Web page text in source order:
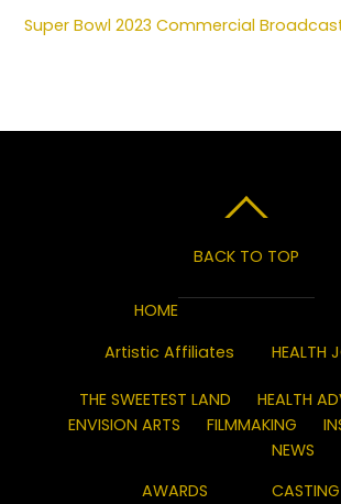
Super Bowl 2023 Commercial
BACK TO TOP
HOME
Artistic Affiliates
HEALTH
THE SWEETEST LAND
HEALTH
ENVISION ARTS
FILMMAKING
AWARDS
NEWS
CASTING